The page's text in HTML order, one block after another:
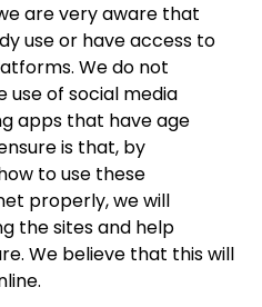
are very aware that
use or have access to
We do not
of social media
apps that have age
is that, by
to use these
properly, we will
the sites and help
We believe that this will